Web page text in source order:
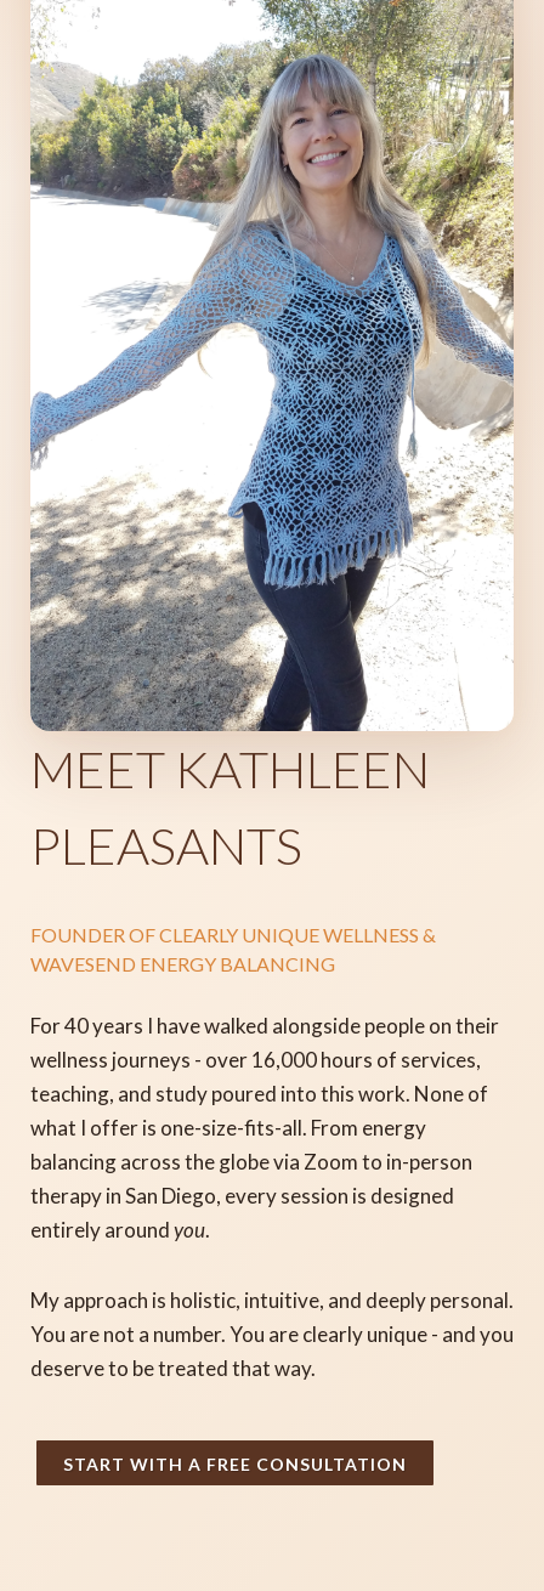
MEET KATHLEEN
PLEASANTS
FOUNDER OF CLEARLY UNIQUE WELLNESS &
WAVESEND ENERGY BALANCING
For 40 years I have walked alongside people on their
wellness journeys - over 16,000 hours of services,
teaching, and study poured into this work. None of
what I offer is one-size-fits-all. From energy
balancing across the globe via Zoom to in-person
therapy in San Diego, every session is designed
entirely aroundyou.
My approach is holistic, intuitive, and deeply personal.
You are not a number. You are clearly unique - and you
deserve to be treated that way.
START WITH A FREE CONSULTATION